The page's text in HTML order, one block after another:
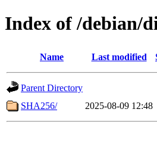
Index of /debian/
Name Last modified
Parent Directory
SHA256/
2025-08-09 12:48